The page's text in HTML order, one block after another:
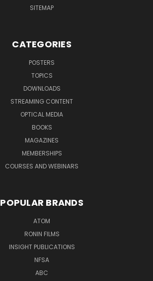
SITEMAP
CATEGORIES
POSTERS
TOPICS
DOWNLOADS
STREAMING CONTENT
OPTICAL MEDIA
BOOKS
MAGAZINES
MEMBERSHIPS
COURSES AND WEBINARS
POPULAR BRANDS
ATOM
RONIN FILMS
INSIGHT PUBLICATIONS
NFSA
ABC